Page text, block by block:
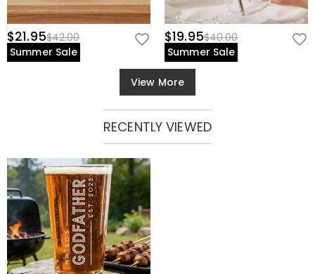
$21.95$42.00
Summer Sale
$19.95$40.00
Summer Sale
View More
RECENTLY VIEWED